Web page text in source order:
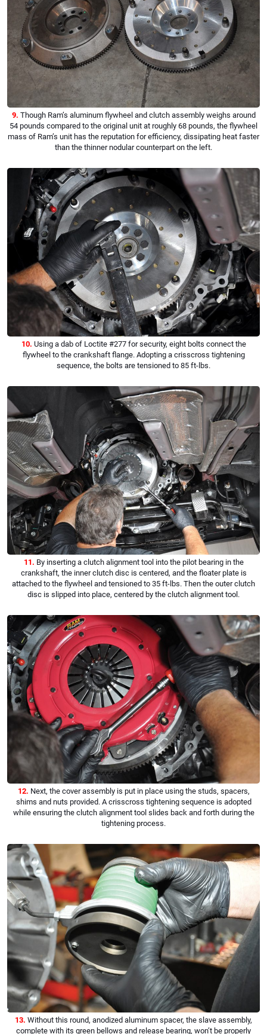
9. Though Ram’s aluminum flywheel and clutch assembly weighs around
54 pounds compared to the original unit at roughly 68 pounds, the flywheel
mass of Ram’s unit has the reputation for efficiency, dissipating heat faster
than the thinner nodular counterpart on the left.
10. Using a dab of Loctite #277 for security, eight bolts connect the
flywheel to the crankshaft flange. Adopting a crisscross tightening
sequence, the bolts are tensioned to 85 ft-lbs.
11. By inserting a clutch alignment tool into the pilot bearing in the
crankshaft, the inner clutch disc is centered, and the floater plate is
attached to the flywheel and tensioned to 35 ft-lbs. Then the outer clutch
disc is slipped into place, centered by the clutch alignment tool.
12. Next, the cover assembly is put in place using the studs, spacers,
shims and nuts provided. A crisscross tightening sequence is adopted
while ensuring the clutch alignment tool slides back and forth during the
tightening process.
13. Without this round, anodized aluminum spacer, the slave assembly,
complete with its green bellows and release bearing, won’t be properly